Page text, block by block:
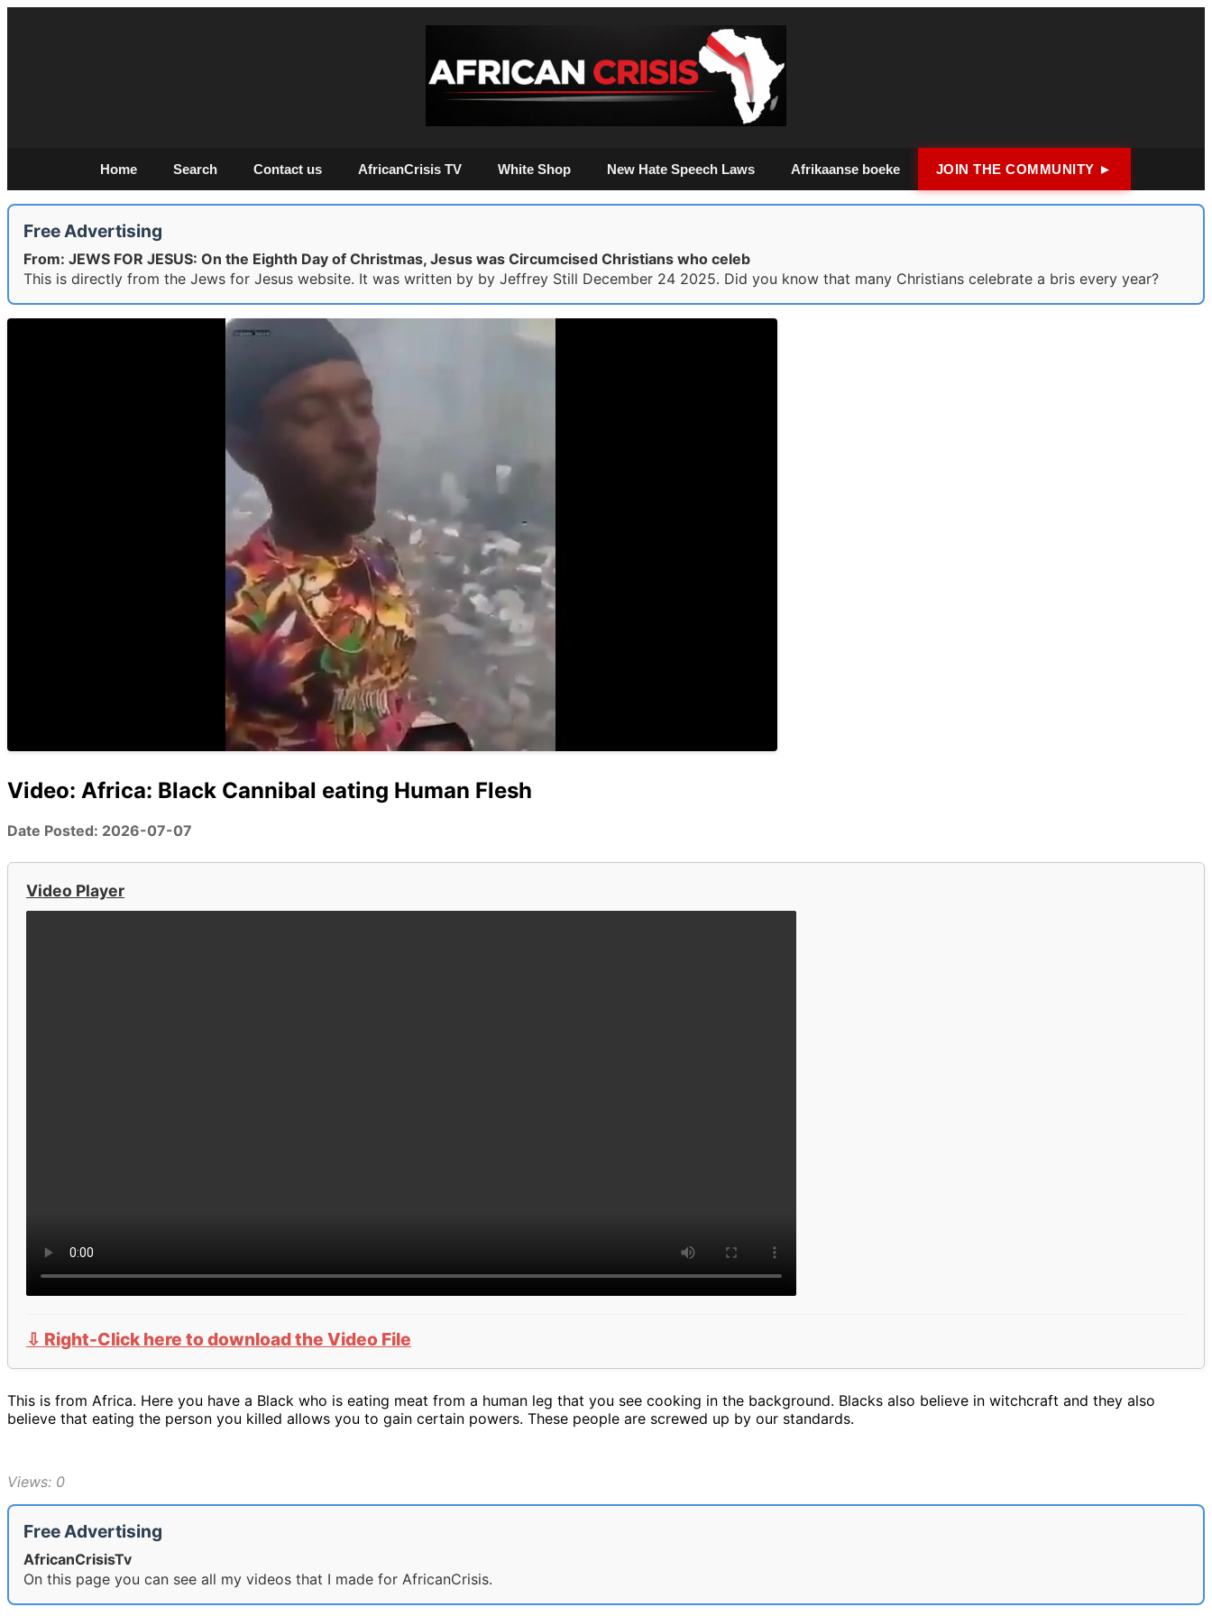
Home Search Contact us AfricanCrisis TV White Shop New Hate Speech Laws Afrikaanse boeke JOIN THE COMMUNITY ►
Free Advertising
From: JEWS FOR JESUS: On the Eighth Day of Christmas, Jesus was Circumcised Christians who celeb
This is directly from the Jews for Jesus website. It was written by by Jeffrey Still December 24 2025. Did you know that many Christians celebrate a bris every year?
Video: Africa: Black Cannibal eating Human Flesh
Date Posted: 2026-07-07
Video Player
⇩ Right-Click here to download the Video File
This is from Africa. Here you have a Black who is eating meat from a human leg that you see cooking in the background. Blacks also believe in witchcraft and they also
believe that eating the person you killed allows you to gain certain powers. These people are screwed up by our standards.
Views: 0
Free Advertising
AfricanCrisisTv
On this page you can see all my videos that I made for AfricanCrisis.